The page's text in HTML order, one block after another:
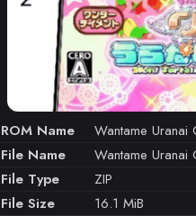
ROM Name
Wantame Uranai
File Name
Wantame Uranai
File Type
ZIP
File Size
16.1 MiB